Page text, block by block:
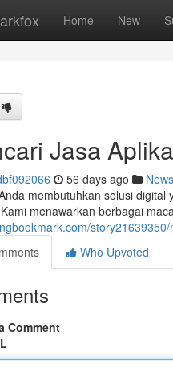
Home New
Jasa
56 days ago News
membutuhkan solusi
menawarkan berbagai
Who Upvoted
Comment